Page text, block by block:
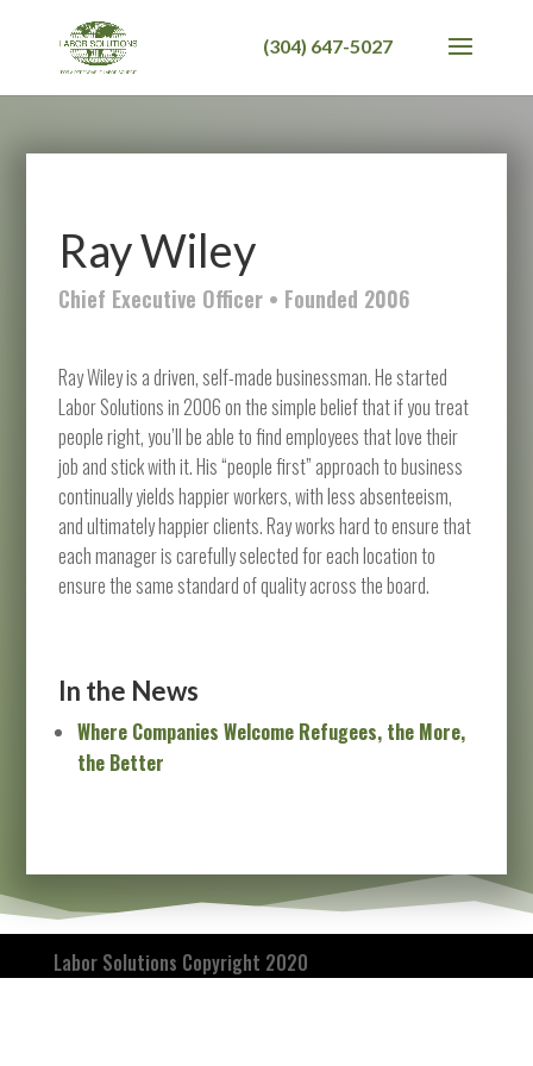
Ray Wiley
Chief Executive Officer • Founded 2006
Ray Wiley is a driven, self-made businessman. He started
Labor Solutions in 2006 on the simple belief that if you treat
people right, you’ll be able to find employees that love their
job and stick with it. His “people first” approach to business
continually yields happier workers, with less absenteeism,
and ultimately happier clients. Ray works hard to ensure that
each manager is carefully selected for each location to
ensure the same standard of quality across the board.
In the News
Where Companies Welcome Refugees, the More,
the Better
Labor Solutions Copyright 2020